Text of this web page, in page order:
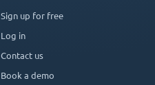
Sign up for free
Log in
Contact us
Book a demo